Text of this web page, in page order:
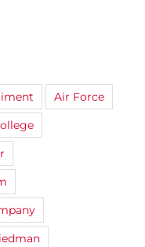
Air Force